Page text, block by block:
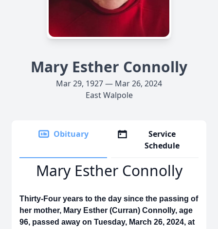
Mary Esther Connolly
Mar 29, 1927 — Mar 26, 2024
East Walpole
Obituary
Service
Schedule
Mary Esther Connolly
Thirty-Four years to the day since the passing of
her mother, Mary Esther (Curran) Connolly, age
96, passed away on Tuesday, March 26, 2024, at